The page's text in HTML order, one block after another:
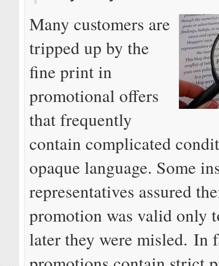
Many customers are
tripped up by the
fine print in
promotional offers
that frequently
contain complicated
opaque language. Some
representatives assured
promotion was valid only
later they were misled. In